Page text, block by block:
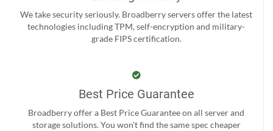
We take security seriously. Broadberry servers offer the latest
technologies including TPM, self-encryption and military-
grade FIPS certification.
Best Price Guarantee
Broadberry offer a Best Price Guarantee on all server and
storage solutions. You won't find the same spec cheaper